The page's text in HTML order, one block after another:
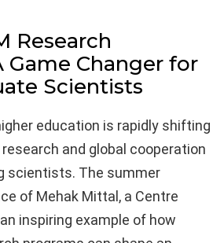
Research
Game Changer for
Scientists
education is rapidly shifting
and global cooperation
scientists. The summer
of Mehak Mittal, a Centre
inspiring example of how